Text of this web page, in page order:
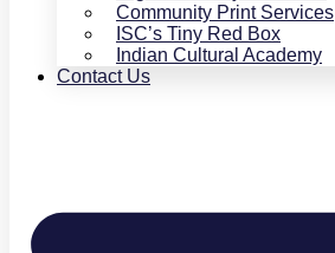
Community Print Services
ISC’s Tiny Red Box
Indian Cultural Academy
Contact Us